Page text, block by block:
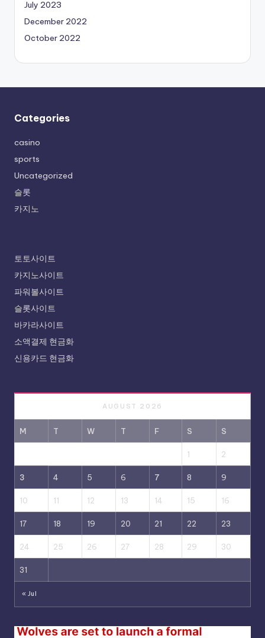
July 2023
December 2022
October 2022
Categories
casino
sports
Uncategorized
슬롯
카지노
토토사이트
카지노사이트
파워볼사이트
슬롯사이트
바카라사이트
소액결제 현금화
신용카드 현금화
AUGUST 2026
M T W T F S S
1 2
3 4 5 6 7 8 9
10 11 12 13 14 15 16
17 18 19 20 21 22 23
24 25 26 27 28 29 30
31
« Jul